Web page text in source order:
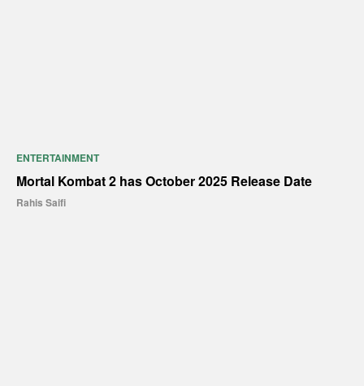
ENTERTAINMENT
Mortal Kombat 2 has October 2025 Release Date
Rahis Saifi